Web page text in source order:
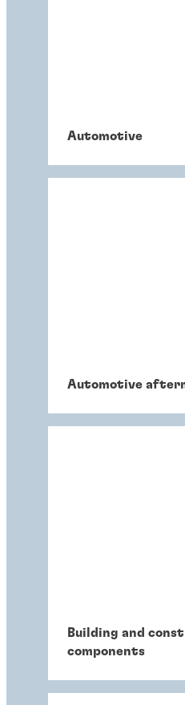
Automotive
Automotive
Building and
components